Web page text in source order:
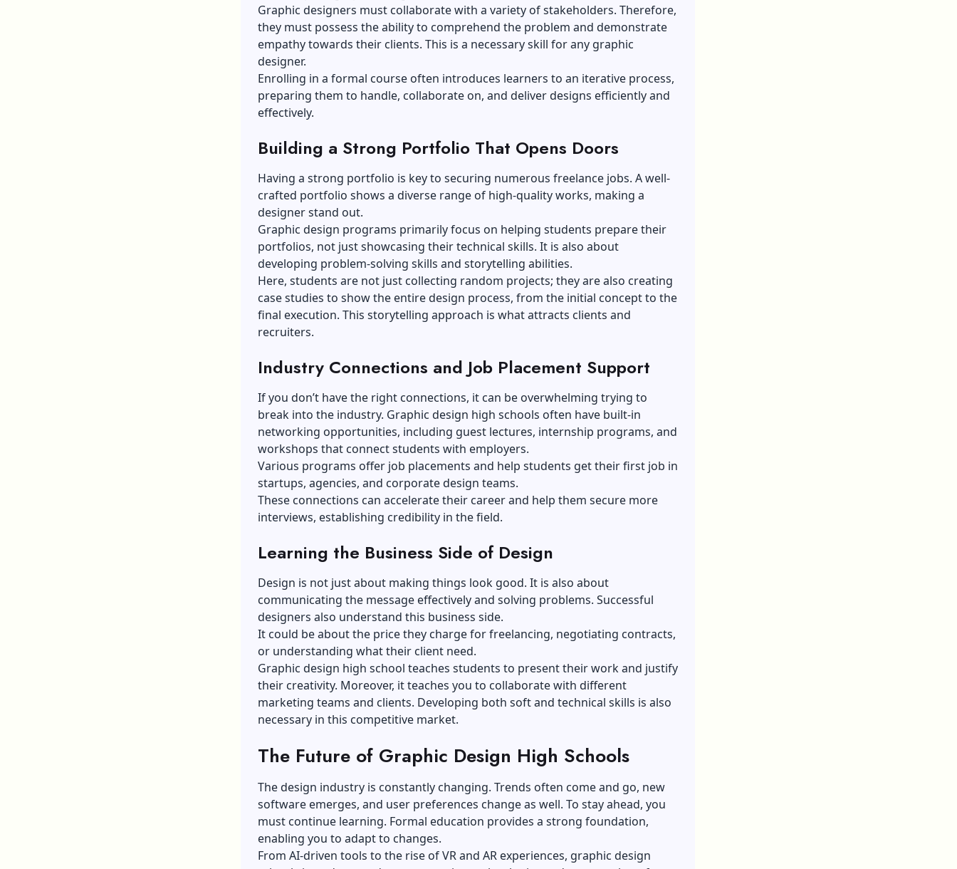
Graphic designers must collaborate with a variety of stakeholders. Therefore,
they must possess the ability to comprehend the problem and demonstrate
empathy towards their clients. This is a necessary skill for any graphic
designer.
Enrolling in a formal course often introduces learners to an iterative process,
preparing them to handle, collaborate on, and deliver designs efficiently and
effectively.
Building a Strong Portfolio That Opens Doors
Having a strong portfolio is key to securing numerous freelance jobs. A well-
crafted portfolio shows a diverse range of high-quality works, making a
designer stand out.
Graphic design programs primarily focus on helping students prepare their
portfolios, not just showcasing their technical skills. It is also about
developing problem-solving skills and storytelling abilities.
Here, students are not just collecting random projects; they are also creating
case studies to show the entire design process, from the initial concept to the
final execution. This storytelling approach is what attracts clients and
recruiters.
Industry Connections and Job Placement Support
If you don’t have the right connections, it can be overwhelming trying to
break into the industry. Graphic design high schools often have built-in
networking opportunities, including guest lectures, internship programs, and
workshops that connect students with employers.
Various programs offer job placements and help students get their first job in
startups, agencies, and corporate design teams.
These connections can accelerate their career and help them secure more
interviews, establishing credibility in the field.
Learning the Business Side of Design
Design is not just about making things look good. It is also about
communicating the message effectively and solving problems. Successful
designers also understand this business side.
It could be about the price they charge for freelancing, negotiating contracts,
or understanding what their client need.
Graphic design high school teaches students to present their work and justify
their creativity. Moreover, it teaches you to collaborate with different
marketing teams and clients. Developing both soft and technical skills is also
necessary in this competitive market.
The Future of Graphic Design High Schools
The design industry is constantly changing. Trends often come and go, new
software emerges, and user preferences change as well. To stay ahead, you
must continue learning. Formal education provides a strong foundation,
enabling you to adapt to changes.
From AI-driven tools to the rise of VR and AR experiences, graphic design